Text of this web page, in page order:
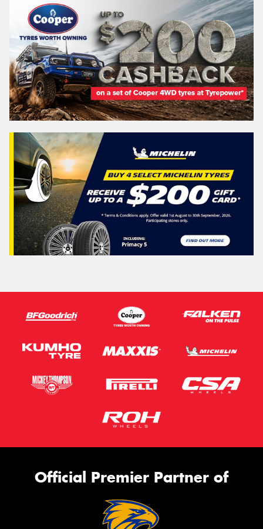
Official Premier Partner of